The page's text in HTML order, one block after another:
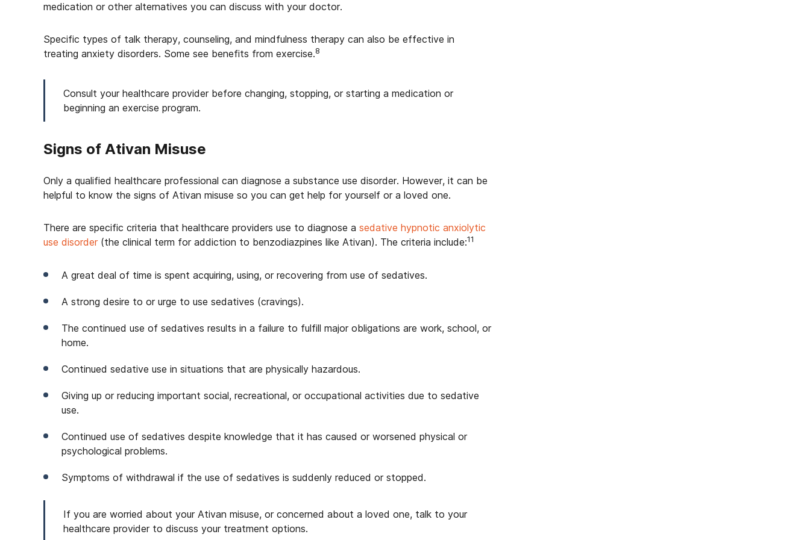
medication or other alternatives you can discuss with your doctor.
Specific types of talk therapy, counseling, and mindfulness therapy can also be effective in
treating anxiety disorders. Some see benefits from exercise.8
Consult your healthcare provider before changing, stopping, or starting a medication or
beginning an exercise program.
Signs of Ativan Misuse
Only a qualified healthcare professional can diagnose a substance use disorder. However, it can be
helpful to know the signs of Ativan misuse so you can get help for yourself or a loved one.
There are specific criteria that healthcare providers use to diagnose a sedative hypnotic anxiolytic
use disorder(the clinical term for addiction to benzodiazpines like Ativan). The criteria include:11
A great deal of time is spent acquiring, using, or recovering from use of sedatives.
A strong desire to or urge to use sedatives (cravings).
The continued use of sedatives results in a failure to fulfill major obligations are work, school, or
home.
Continued sedative use in situations that are physically hazardous.
Giving up or reducing important social, recreational, or occupational activities due to sedative
use.
Continued use of sedatives despite knowledge that it has caused or worsened physical or
psychological problems.
Symptoms of withdrawal if the use of sedatives is suddenly reduced or stopped.
If you are worried about your Ativan misuse, or concerned about a loved one, talk to your
healthcare provider to discuss your treatment options.